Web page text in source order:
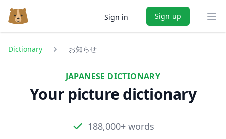
Sign in Sign up
Dictionary お知らせ
JAPANESE DICTIONARY
Your picture dictionary
188,000+ words